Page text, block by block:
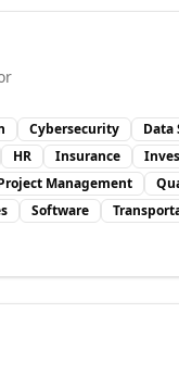
Cybersecurity Data
HR Insurance
Management
Software